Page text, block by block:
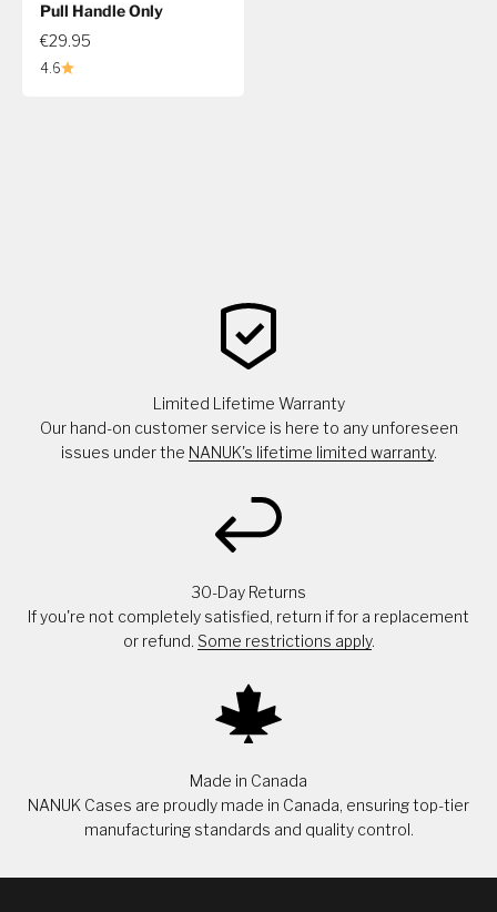
Pull Handle Only
€29.95
4.6
Limited Lifetime Warranty
Our hand-on customer service is here to any unforeseen
issues under the NANUK's lifetime limited warranty.
30-Day Returns
If you're not completely satisfied, return if for a replacement
or refund. Some restrictions apply.
Made in Canada
NANUK Cases are proudly made in Canada, ensuring top-tier
manufacturing standards and quality control.